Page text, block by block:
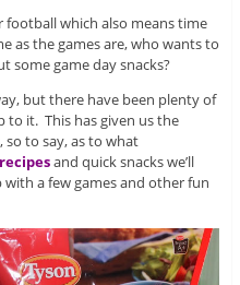
football which also means time
as the games are, who wants to
some game day snacks?
but there have been plenty of
to it. This has given us the
to say, as to what
and quick snacks we’ll
with a few games and other fun